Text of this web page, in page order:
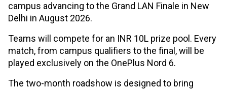
campus advancing to the Grand LAN Finale in New
Delhi in August 2026.
Teams will compete for an INR 10L prize pool. Every
match, from campus qualifiers to the final, will be
played exclusively on the OnePlus Nord 6.
The two-month roadshow is designed to bring